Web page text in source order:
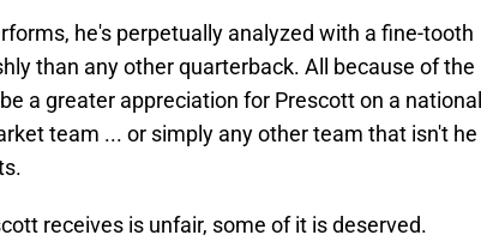
he's perpetually analyzed with a fine-tooth
than any other quarterback. All because of the
a greater appreciation for Prescott on a national
team ... or simply any other team that isn't he
receives is unfair, some of it is deserved.